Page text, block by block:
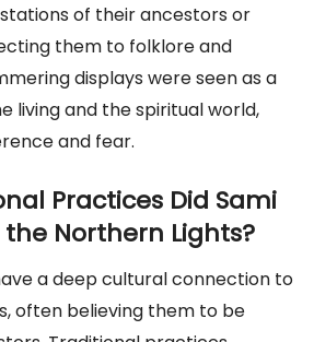
of their ancestors or
them to folklore and
displays were seen as a
living and the spiritual world,
and fear.
Practices Did Sami
the Northern Lights?
a deep cultural connection to
often believing them to be